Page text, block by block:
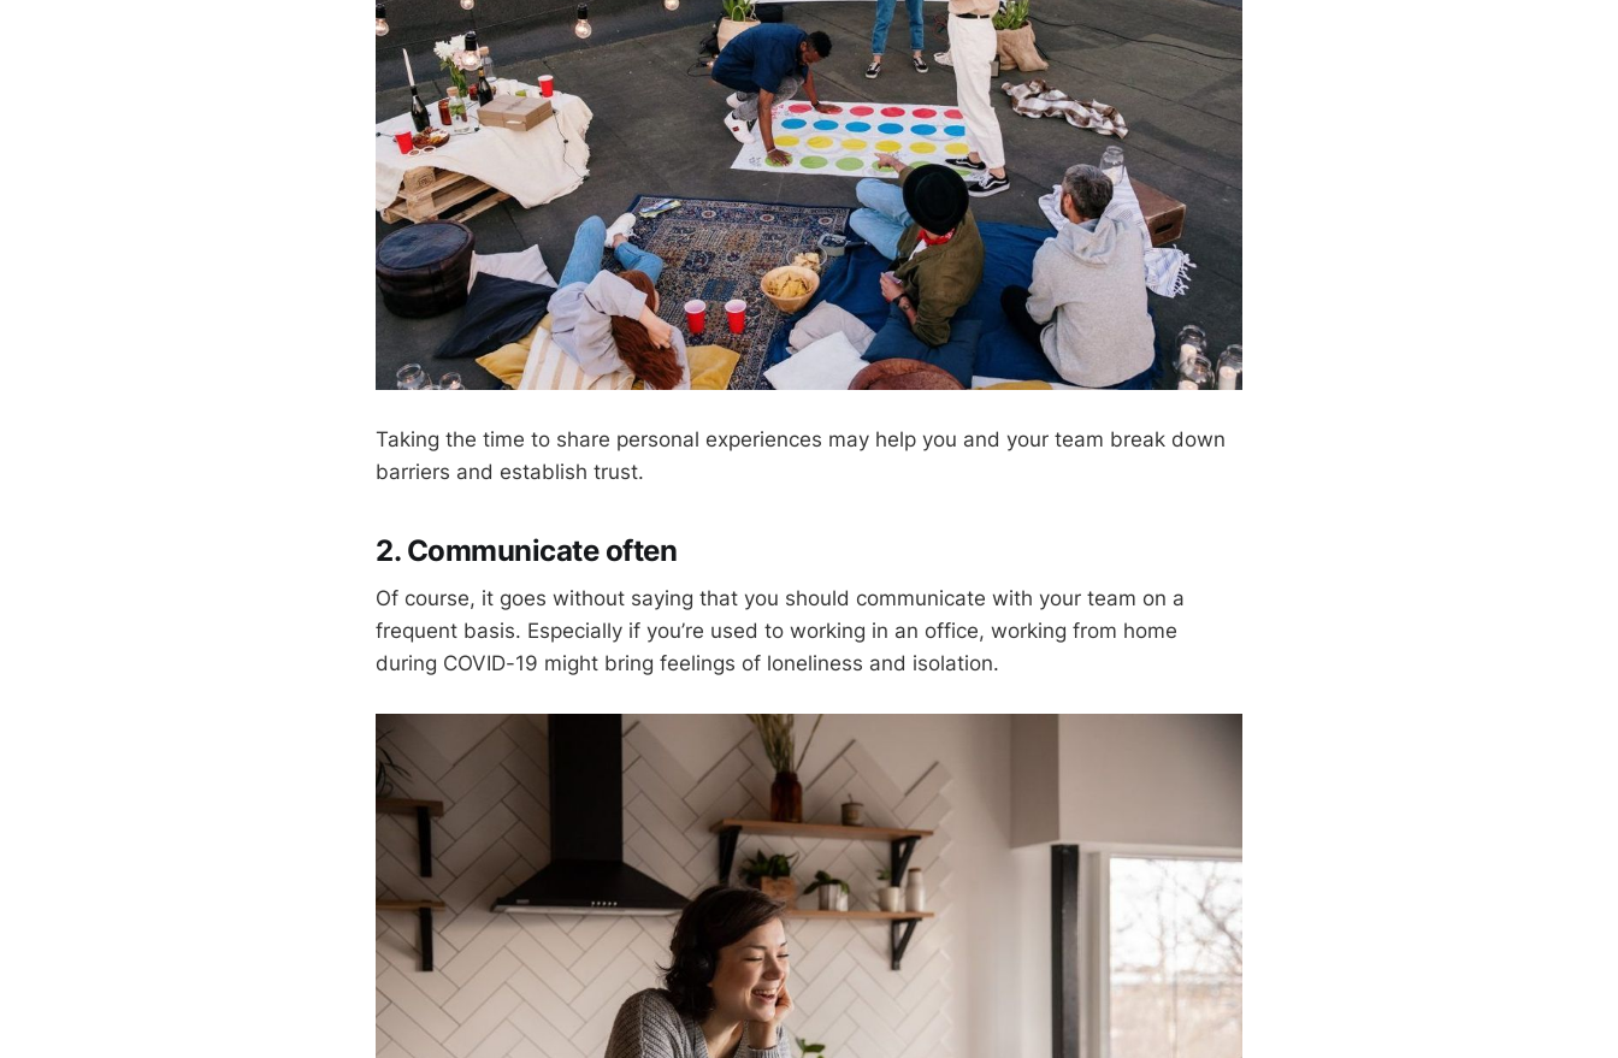
Taking the time to share personal experiences may help you and your team break down
barriers and establish trust.
2. Communicate often
Of course, it goes without saying that you should communicate with your team on a
frequent basis. Especially if you’re used to working in an office, working from home
during COVID-19 might bring feelings of loneliness and isolation.